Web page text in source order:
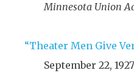
Minnesota Union
“Theater Men Give
September 22, 1927